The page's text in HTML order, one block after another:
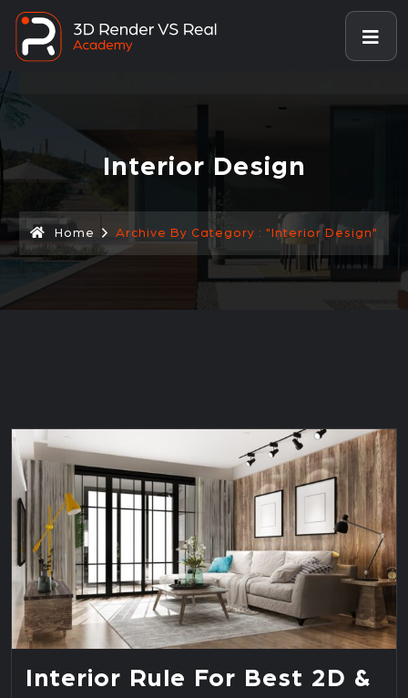
Interior Design
Home Archive By Category : "Interior Design"
Interior Rule For Best 2D &